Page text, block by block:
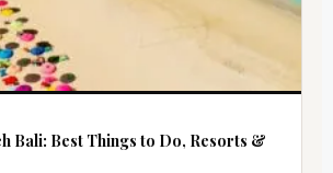
Bali: Best Things to Do, Resorts &